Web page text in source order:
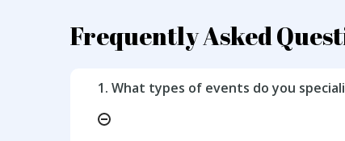
Frequently Asked
1. What types of events do you